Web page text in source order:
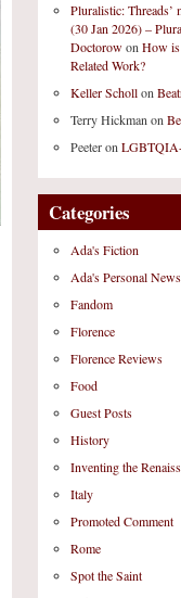
Pluralistic: Threads’
(30 Jan 2026) –
Doctorowon How is
Related Work?
Keller Schollon
Terry Hickman on
Peeteron
Categories
Ada's Fiction
Ada's Personal News
Fandom
Florence
Florence Reviews
Food
Guest Posts
History
Inventing the
Italy
Promoted Comment
Rome
Spot the Saint